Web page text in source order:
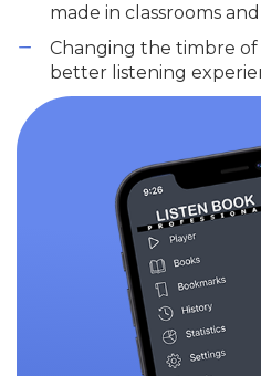
made in classrooms
Changing the timbre of
better listening